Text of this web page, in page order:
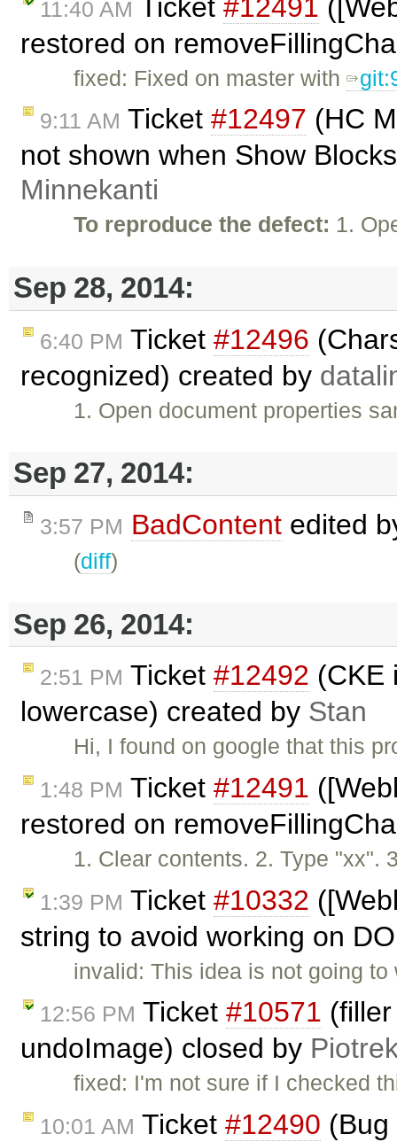
11:40 AM Ticket #12491
restored on
fixed: Fixed on master with
9:11 AM Ticket #12497 (HC
not shown when Show
Minnekanti
To reproduce the defect: 1.
Sep 28, 2014:
6:40 PM Ticket #12496
recognized) created by
1. Open document properties
Sep 27, 2014:
3:57 PM BadContent edited
(diff)
Sep 26, 2014:
2:51 PM Ticket #12492 (CKE
lowercase) created by Stan
Hi, I found on google that this
1:48 PM Ticket #12491
restored on
1. Clear contents. 2. Type
1:39 PM Ticket #10332
string to avoid working on
invalid: This idea is not going
12:56 PM Ticket #10571
undoImage) closed by
fixed: I'm not sure if I checked
10:01 AM Ticket #12490